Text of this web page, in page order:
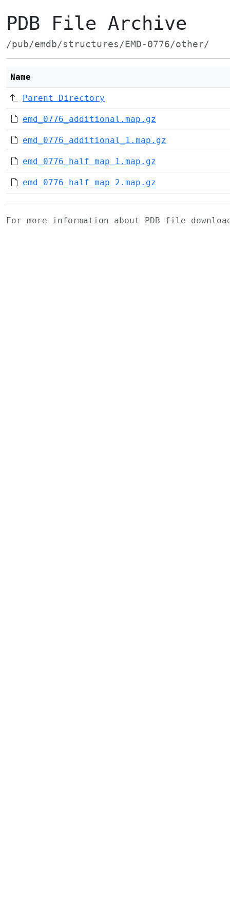
PDB File Archive
/pub/emdb/structures/EMD-0776/other/
Name
Parent Directory
emd_0776_additional.map.gz
emd_0776_additional_1.map.gz
emd_0776_half_map_1.map.gz
emd_0776_half_map_2.map.gz
For more information about PDB file